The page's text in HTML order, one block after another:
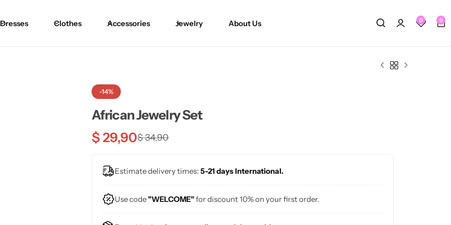
Dresses Clothes Accessories Jewelry About Us 0 0
-14%
African Jewelry Set
$34,90
$29,90
Estimate delivery times: 5-21 days International.
Use code"WELCOME"for discount 10% on your first order.